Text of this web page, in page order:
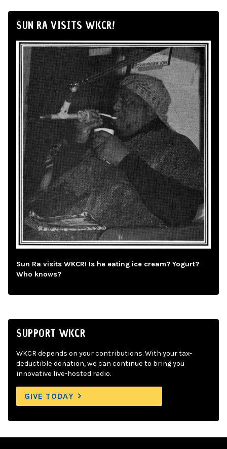
SUN RA VISITS WKCR!
Sun Ra visits WKCR! Is he eating ice cream? Yogurt?
Who knows?
SUPPORT WKCR
WKCR depends on your contributions. With your tax-
deductible donation, we can continue to bring you
innovative live-hosted radio.
GIVE TODAY